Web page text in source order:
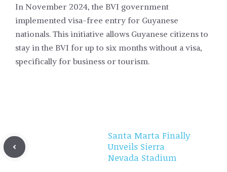
In November 2024, the BVI government
implemented visa-free entry for Guyanese
nationals. This initiative allows Guyanese citizens to
stay in the BVI for up to six months without a visa,
specifically for business or tourism.
Santa Marta Finally
Unveils Sierra
Nevada Stadium